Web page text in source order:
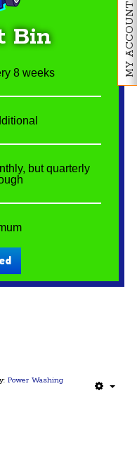
MY ACCOUNT
Bin
8 weeks
but quarterly
Power Washing